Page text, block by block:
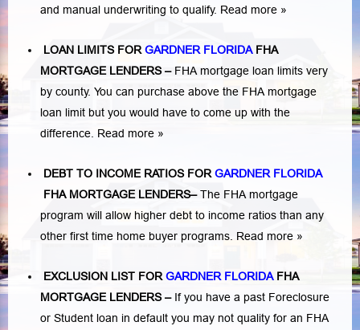
and manual underwriting to qualify. Read more »
LOAN LIMITS FOR GARDNER FLORIDAFHA
MORTGAGE LENDERS– FHA mortgage loan limits very
by county. You can purchase above the FHA mortgage
loan limit but you would have to come up with the
difference. Read more »
DEBT TO INCOME RATIOS FOR GARDNER FLORIDA
FHA MORTGAGE LENDERS–The FHA mortgage
program will allow higher debt to income ratios than any
other first time home buyer programs. Read more »
EXCLUSION LIST FOR GARDNER FLORIDAFHA
MORTGAGE LENDERS– If you have a past Foreclosure
or Student loan in default you may not quality for an FHA